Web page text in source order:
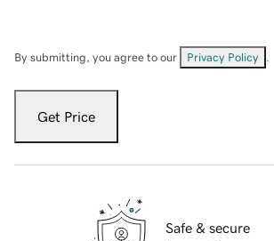
By submitting, you agree to our Privacy Policy
Get Price
Safe & secure